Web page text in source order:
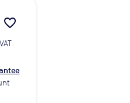
favorite_border